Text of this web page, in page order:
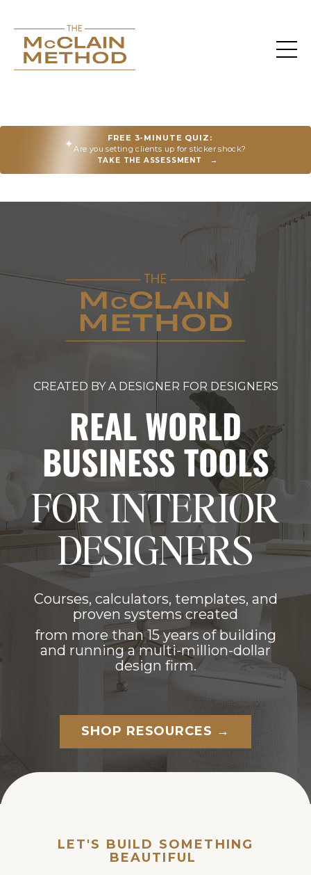
✦
FREE 3-MINUTE QUIZ:
Are you setting clients up for sticker shock?
TAKE THE ASSESSMENT →
CREATED BY A DESIGNER FOR DESIGNERS
REAL WORLD
BUSINESS TOOLS
FOR INTERIOR
DESIGNERS
Courses, calculators, templates, and
proven systems created
from more than 15 years of building
and running a multi-million-dollar
design firm.
SHOP RESOURCES →
LET'S BUILD SOMETHING
BEAUTIFUL